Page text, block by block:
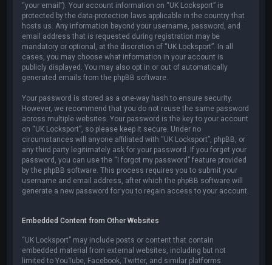
“your email”). Your account information on “UK Locksport” is
protected by the data-protection laws applicable in the country that
hosts us. Any information beyond your username, password, and
email address that is requested during registration may be
mandatory or optional, at the discretion of “UK Locksport”. In all
cases, you may choose what information in your account is
publicly displayed. You may also opt in or out of automatically
generated emails from the phpBB software.
Your password is stored as a one-way hash to ensure security.
However, we recommend that you do not reuse the same password
across multiple websites. Your password is the key to your account
on “UK Locksport”, so please keep it secure. Under no
circumstances will anyone affiliated with “UK Locksport”, phpBB, or
any third party legitimately ask for your password. If you forget your
password, you can use the “I forgot my password” feature provided
by the phpBB software. This process requires you to submit your
username and email address, after which the phpBB software will
generate a new password for you to regain access to your account.
Embedded Content from Other Websites
“UK Locksport” may include posts or content that contain
embedded material from external websites, including but not
limited to YouTube, Facebook, Twitter, and similar platforms.